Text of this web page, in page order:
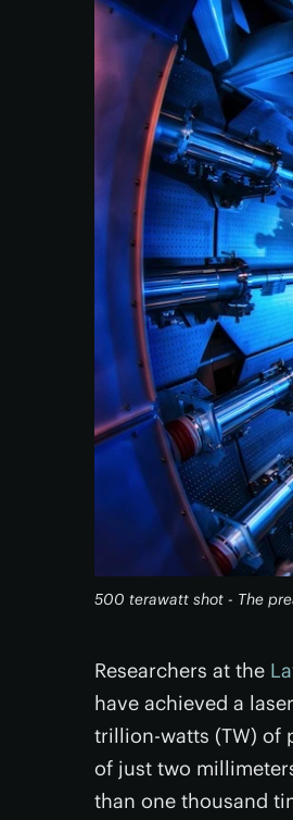
500 terawatt shot - The
Researchers at the
have achieved a
trillion-watts (TW) of
of just two
than one thousand